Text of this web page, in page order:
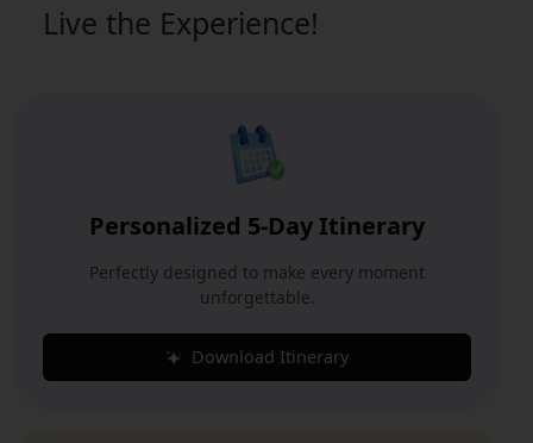
Live the Experience!
Personalized 5-Day Itinerary
Perfectly designed to make every moment
unforgettable.
Download Itinerary